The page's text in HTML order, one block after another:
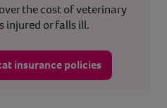
the cost of veterinary
injured or falls ill.
insurance policies